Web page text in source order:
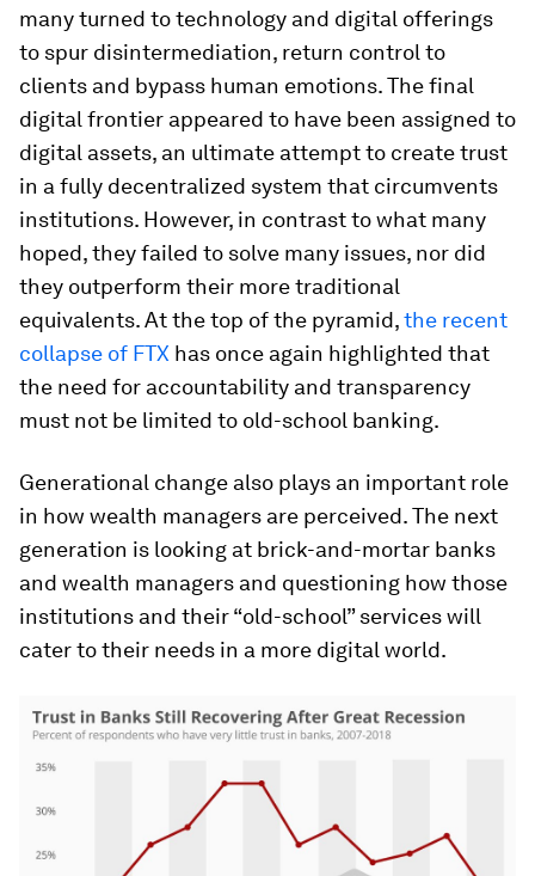
many turned to technology and digital offerings
to spur disintermediation, return control to
clients and bypass human emotions. The final
digital frontier appeared to have been assigned to
digital assets, an ultimate attempt to create trust
in a fully decentralized system that circumvents
institutions. However, in contrast to what many
hoped, they failed to solve many issues, nor did
they outperform their more traditional
equivalents. At the top of the pyramid,the recent
collapse of FTX has once again highlighted that
the need for accountability and transparency
must not be limited to old-school banking.
Generational change also plays an important role
in how wealth managers are perceived. The next
generation is looking at brick-and-mortar banks
and wealth managers and questioning how those
institutions and their “old-school” services will
cater to their needs in a more digital world.